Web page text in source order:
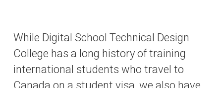
While Digital School Technical Design
College has a long history of training
international students who travel to
Canada on a student visa, we also have